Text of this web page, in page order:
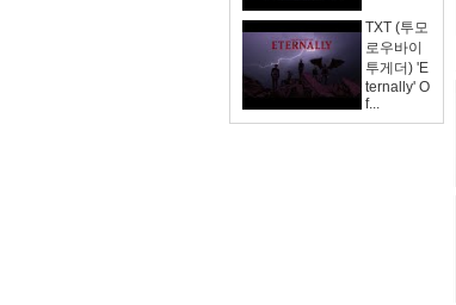
TXT (투모
로우바이
투게더) 'E
ternally' O
f...